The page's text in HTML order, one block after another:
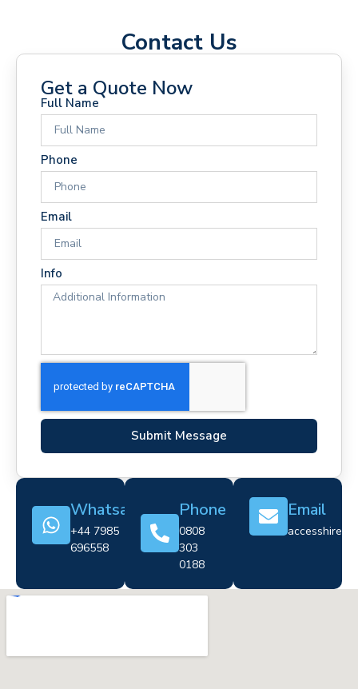
Contact Us
Get a Quote Now
Full Name
Phone
Email
Info
Submit Message
Whatsapp
+44 7985
696558
Phone
0808
303
0188
Email